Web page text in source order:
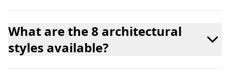
What are the 8 architectural
styles available?